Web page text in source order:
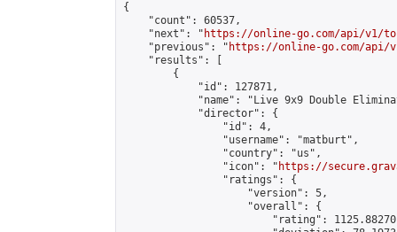
{
    "count": 60537,
    "next": "
https://online-go.com/api/v1/
    "previous": "
https://online-go.com/api/
    "results": [
        {
            "id": 127871,
"name": "Live 9x9 Double
            "director": {
                "id": 4,
                "username": "matburt",
                "country": "us",
                "icon": "
https://
                "ratings": {
                    "version": 5,
                    "overall": {
"rating":